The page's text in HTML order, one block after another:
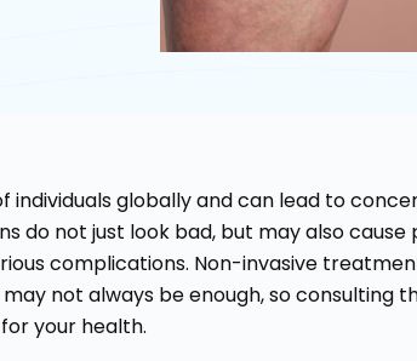
individuals globally and can lead to
do not just look bad, but may also
complications. Non-invasive
not always be enough, so consulting
your health.